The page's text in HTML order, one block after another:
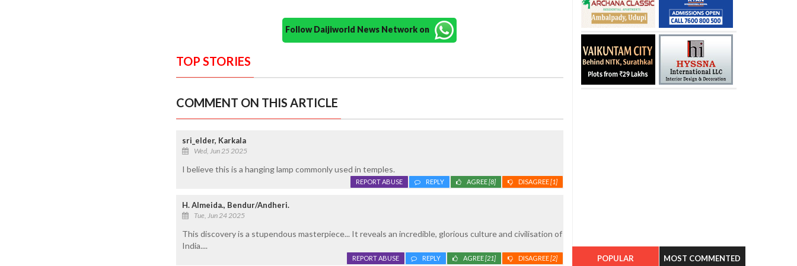
Follow Daijiworld News Network on
TOP STORIES
COMMENT ON THIS ARTICLE
sri_elder, Karkala
Wed, Jun 25 2025
I believe this is a hanging lamp commonly used in temples.
DISAGREE[1]
AGREE[8]
REPLY
REPORT ABUSE
H. Almeida., Bendur/Andheri.
Tue, Jun 24 2025
This discovery is a stupendous masterpiece... It reveals an incredible, glorious culture and civilisation of
India....
DISAGREE[2]
AGREE[21]
REPLY
REPORT ABUSE POPULAR MOST COMMENTED